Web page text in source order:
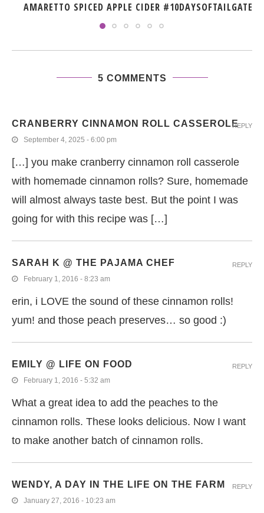
AMARETTO SPICED APPLE CIDER #10DAYSOFTAILGATE
5 COMMENTS
CRANBERRY CINNAMON ROLL CASSEROLE
September 4, 2025 - 6:00 pm
[…] you make cranberry cinnamon roll casserole
with homemade cinnamon rolls? Sure, homemade
will almost always taste best. But the point I was
going for with this recipe was […]
REPLY
SARAH K @ THE PAJAMA CHEF
February 1, 2016 - 8:23 am
erin, i LOVE the sound of these cinnamon rolls!
yum! and those peach preserves… so good :)
REPLY
EMILY @ LIFE ON FOOD
February 1, 2016 - 5:32 am
What a great idea to add the peaches to the
cinnamon rolls. These looks delicious. Now I want
to make another batch of cinnamon rolls.
REPLY
WENDY, A DAY IN THE LIFE ON THE FARM
January 27, 2016 - 10:23 am
REPLY